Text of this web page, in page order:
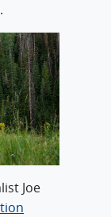
Joe